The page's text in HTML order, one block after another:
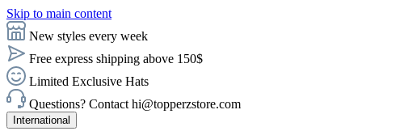
Skip to main content
New styles every week
Free express shipping above 150$
Limited Exclusive Hats
Questions? Contact hi@topperzstore.com
International